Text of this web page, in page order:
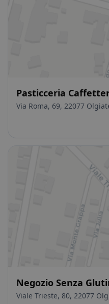
Pasticceria
Stefano & C.
Via Roma, 69, 22077
Negozio Senza
Online! | Senza
Viale Trieste, 80, 22077